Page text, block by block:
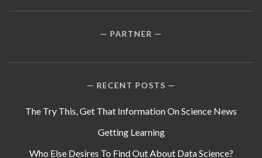
PARTNER
RECENT POSTS
The Try This, Get That Information On Science News
Getting Learning
Who Else Desires To Find Out About Data Science?